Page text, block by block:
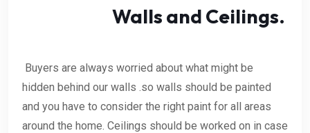
Walls and Ceilings.
Buyers are always worried about what might be
hidden behind our walls .so walls should be painted
and you have to consider the right paint for all areas
around the home. Ceilings should be worked on in case